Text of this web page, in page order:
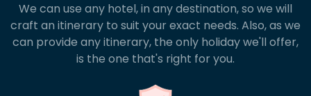
We can use any hotel, in any destination, so we will
craft an itinerary to suit your exact needs. Also, as we
can provide any itinerary, the only holiday we'll offer,
is the one that's right for you.